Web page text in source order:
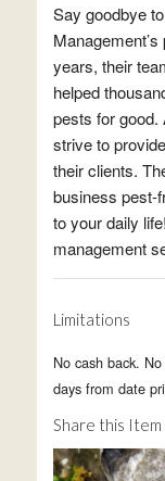
Say goodbye
years, their
helped
pests for good.
strive to
their clients.
business pest-
to your daily
management
Limitations
No cash back.
days from date
Share this Item